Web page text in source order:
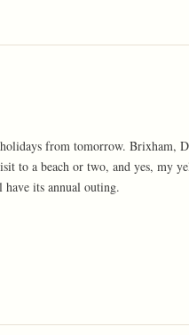
from tomorrow. Brixham,
to a beach or two, and yes, my
its annual outing.